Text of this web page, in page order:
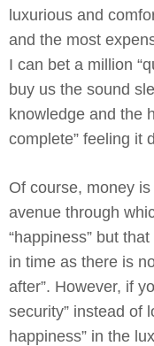
luxurious and
and the most
I can bet a million
buy us the sound
knowledge and the
complete” feeling it
Of course, money
avenue through
“happiness” but
in time as there is
after”. However, if
security” instead of
happiness” in the